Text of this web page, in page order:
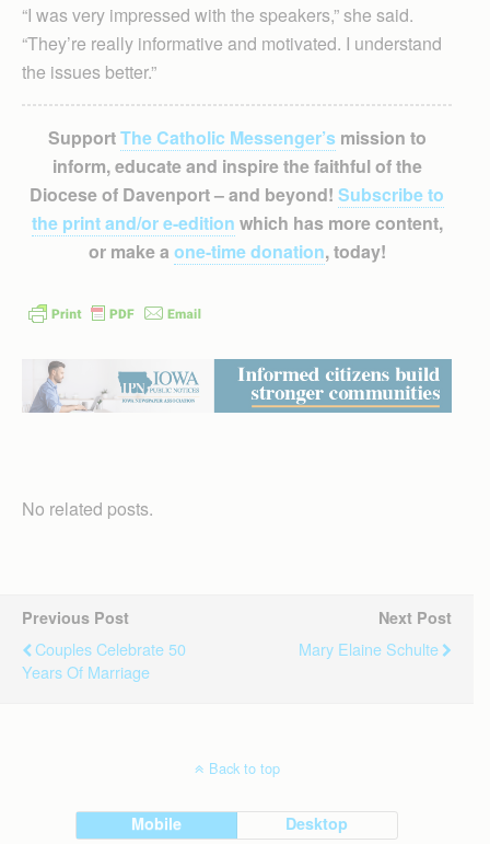
“I was very impressed with the speakers,” she said.
“They’re really informative and motivated. I understand
the issues better.”
SupportThe Catholic Messenger’smission to
inform, educate and inspire the faithful of the
Diocese of Davenport – and beyond! Subscribe to
the print and/or e-edition which has more content,
or make a one-time donation, today!
No related posts.
Previous Post
Couples Celebrate 50
Years Of Marriage
Next Post
Mary Elaine Schulte
Back to top
Mobile Desktop